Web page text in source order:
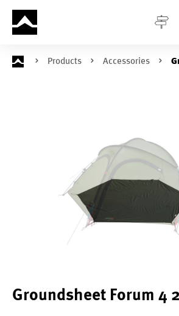
content
Products Accessories
Groundsheet Forum 4 2